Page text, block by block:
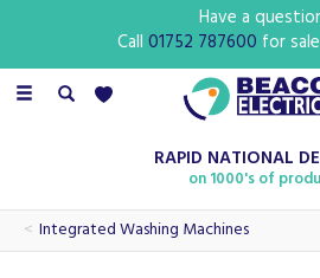
Toggle
RAPID NATIONAL
on 1000's of
Integrated Washing Machines
Have a
Call 01752 787600 for